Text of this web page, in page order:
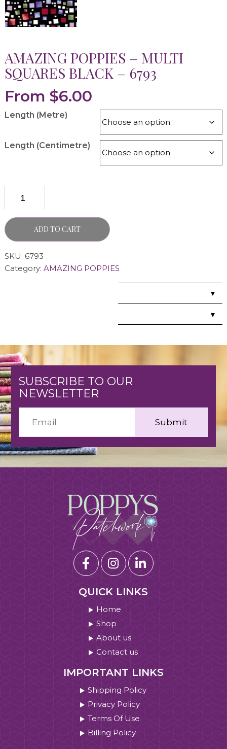
AMAZING POPPIES – MULTI
SQUARES BLACK – 6793
From $6.00
Length (Metre)
Length (Centimetre)
ADD TO CART
SKU: 6793
Category: AMAZING POPPIES
▼
▼
SUBSCRIBE TO OUR
NEWSLETTER
QUICK LINKS
Home
Shop
About us
Contact us
IMPORTANT LINKS
Shipping Policy
Privacy Policy
Terms Of Use
Billing Policy